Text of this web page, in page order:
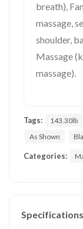
breath),
massage,
shoulder,
Massage
massage).
Tags: 143.30lb
As Shown
Categories:
Specifications